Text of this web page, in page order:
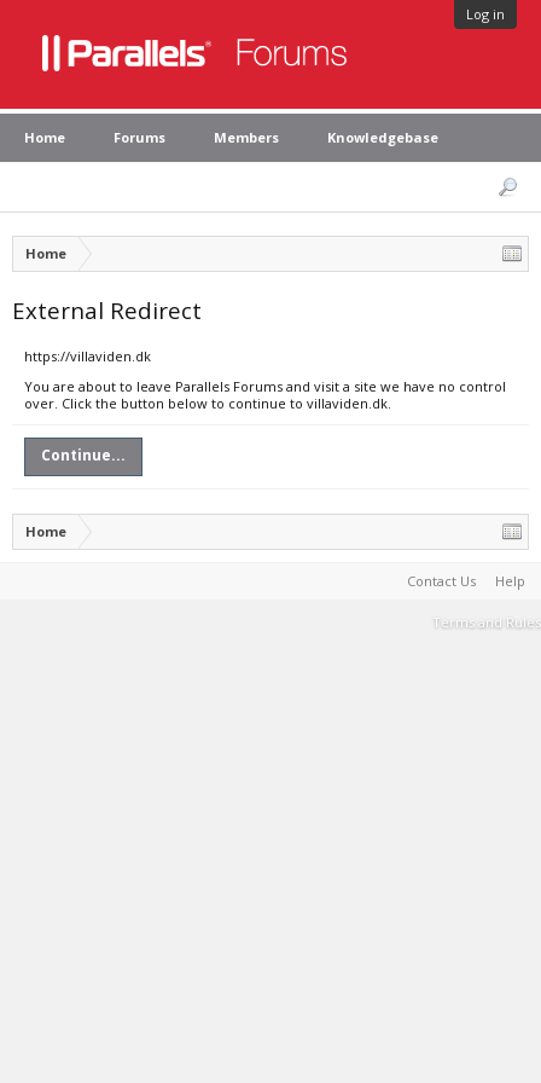
Log in
Home Forums Members Knowledgebase
Home
External Redirect
https://villaviden.dk
You are about to leave Parallels Forums and visit a site we have no control
over. Click the button below to continue to villaviden.dk.
Continue...
Home
Contact Us Help
Terms and Rules